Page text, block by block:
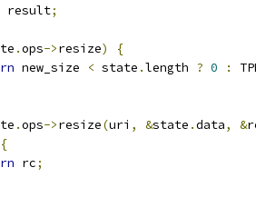
result;
.ops->resize)
{
new_size < state .length ? 0 :
.ops->resize(uri , &state .data, &
{
rc;